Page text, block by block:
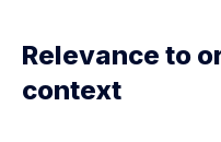
Relevance to
context